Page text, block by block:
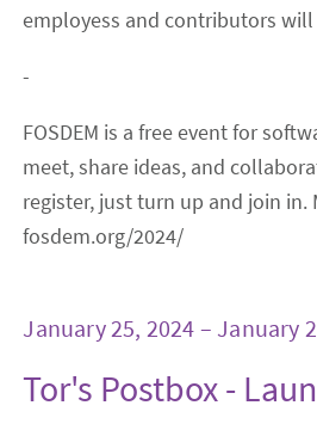
employess and contributors
-
FOSDEM is a free event for
meet, share ideas, and
register, just turn up and join
fosdem.org/2024/
January 25, 2024 – January
Tor's Postbox -